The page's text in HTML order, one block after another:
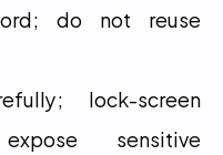
do not reuse
lock-screen
sensitive